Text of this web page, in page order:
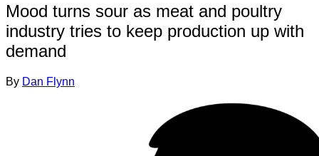
Mood turns sour as meat and poultry
industry tries to keep production up with
demand
By Dan Flynn